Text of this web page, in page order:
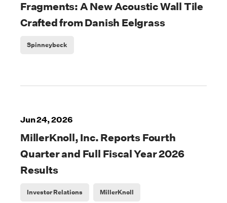
Fragments: A New Acoustic Wall Tile
Crafted from Danish Eelgrass
Spinneybeck
Jun 24, 2026
MillerKnoll, Inc. Reports Fourth
Quarter and Full Fiscal Year 2026
Results
Investor Relations MillerKnoll